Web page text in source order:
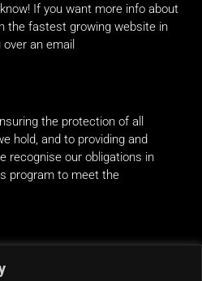
If you want more info about
the fastest growing website in
an email
the protection of all
hold, and to providing and
recognise our obligations in
program to meet the